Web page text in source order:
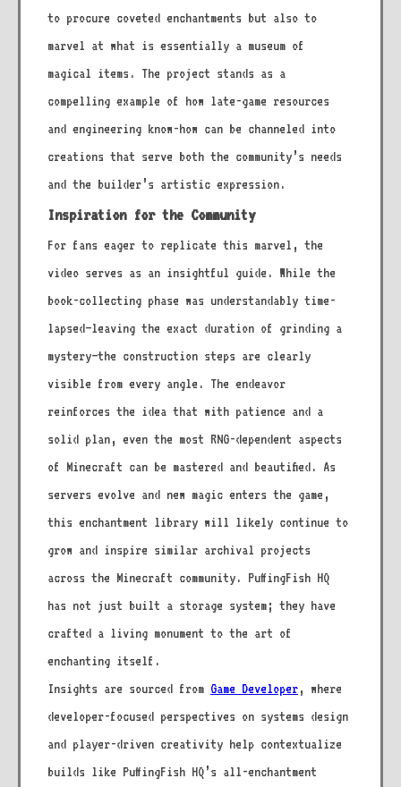
to procure coveted enchantments but also to
marvel at what is essentially a museum of
magical items. The project stands as a
compelling example of how late-game resources
and engineering know-how can be channeled into
creations that serve both the community’s needs
and the builder’s artistic expression.
Inspiration for the Community
For fans eager to replicate this marvel, the
video serves as an insightful guide. While the
book-collecting phase was understandably time-
lapsed—leaving the exact duration of grinding a
mystery—the construction steps are clearly
visible from every angle. The endeavor
reinforces the idea that with patience and a
solid plan, even the most RNG-dependent aspects
of Minecraft can be mastered and beautified. As
servers evolve and new magic enters the game,
this enchantment library will likely continue to
grow and inspire similar archival projects
across the Minecraft community. PuffingFish HQ
has not just built a storage system; they have
crafted a living monument to the art of
enchanting itself.
Insights are sourced from Game Developer, where
developer-focused perspectives on systems design
and player-driven creativity help contextualize
builds like PuffingFish HQ’s all-enchantment